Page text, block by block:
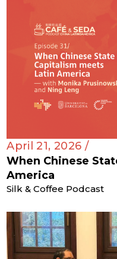
April 21, 2026 /
When Chinese
America
Silk & Coffee Podcast